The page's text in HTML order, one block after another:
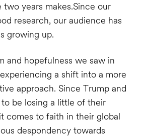
years makes.Since our
research, our audience has
growing up.
and hopefulness we saw in
a shift into a more
approach. Since Trump and
be losing a little of their
comes to faith in their global
despondency towards